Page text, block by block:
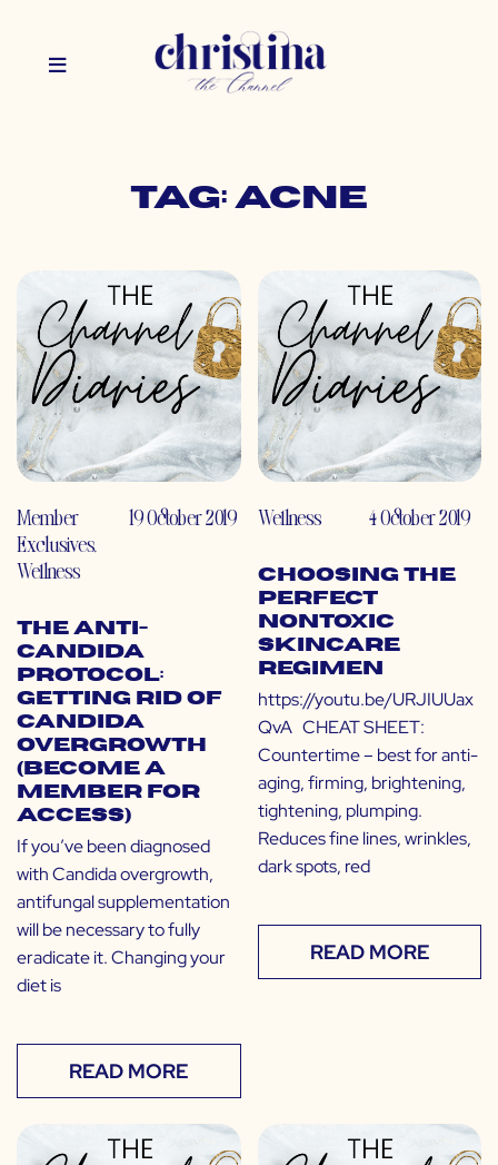
Tag: acne
Member
Exclusives,
Wellness
19 October 2019
The Anti-
Candida
Protocol:
Getting Rid of
Candida
Overgrowth
(Become a
Member for
Access)
If you’ve been diagnosed
with Candida overgrowth,
antifungal supplementation
will be necessary to fully
eradicate it. Changing your
diet is
READ MORE
Wellness 4 October 2019
Choosing the
Perfect
Nontoxic
Skincare
Regimen
https://youtu.be/URJIUUax
QvA CHEAT SHEET:
Countertime – best for anti-
aging, firming, brightening,
tightening, plumping.
Reduces fine lines, wrinkles,
dark spots, red
READ MORE